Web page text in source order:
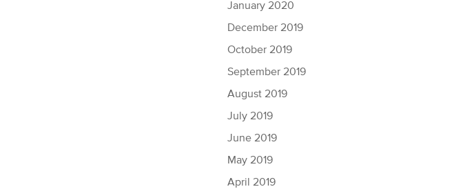
January 2020
December 2019
October 2019
September 2019
August 2019
July 2019
June 2019
May 2019
April 2019